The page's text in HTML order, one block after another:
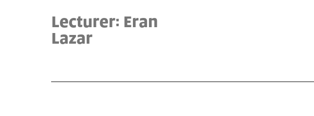
Lecturer: Eran
Lazar